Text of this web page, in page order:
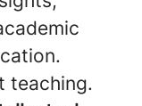
teaching.